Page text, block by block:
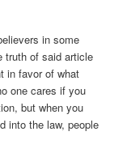
in some
truth of said article
in favor of what
one cares if you
but when you
into the law, people